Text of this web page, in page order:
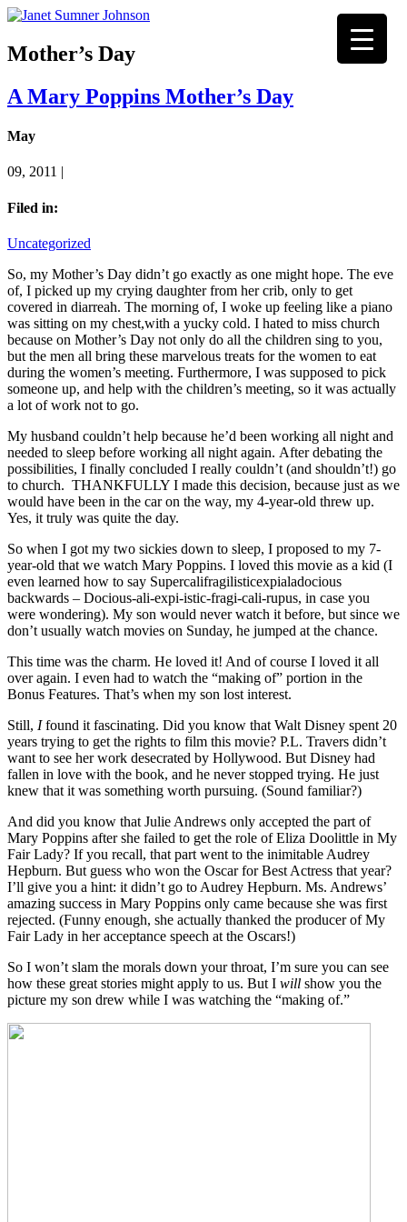
Mother’s Day
A Mary Poppins Mother’s Day
May
09, 2011 |
Filed in:
Uncategorized
So, my Mother’s Day didn’t go exactly as one might hope. The eve
of, I picked up my crying daughter from her crib, only to get
covered in diarreah. The morning of, I woke up feeling like a piano
was sitting on my chest,with a yucky cold. I hated to miss church
because on Mother’s Day not only do all the children sing to you,
but the men all bring these marvelous treats for the women to eat
during the women’s meeting. Furthermore, I was supposed to pick
someone up, and help with the children’s meeting, so it was actually
a lot of work not to go.
My husband couldn’t help because he’d been working all night and
needed to sleep before working all night again. After debating the
possibilities, I finally concluded I really couldn’t (and shouldn’t!) go
to church. THANKFULLY I made this decision, because just as we
would have been in the car on the way, my 4-year-old threw up.
Yes, it truly was quite the day.
So when I got my two sickies down to sleep, I proposed to my 7-
year-old that we watch Mary Poppins. I loved this movie as a kid (I
even learned how to say Supercalifragilisticexpialadocious
backwards – Docious-ali-expi-istic-fragi-cali-rupus, in case you
were wondering). My son would never watch it before, but since we
don’t usually watch movies on Sunday, he jumped at the chance.
This time was the charm. He loved it! And of course I loved it all
over again. I even had to watch the “making of” portion in the
Bonus Features. That’s when my son lost interest.
Still, Ifound it fascinating. Did you know that Walt Disney spent 20
years trying to get the rights to film this movie? P.L. Travers didn’t
want to see her work desecrated by Hollywood. But Disney had
fallen in love with the book, and he never stopped trying. He just
knew that it was something worth pursuing. (Sound familiar?)
And did you know that Julie Andrews only accepted the part of
Mary Poppins after she failed to get the role of Eliza Doolittle in My
Fair Lady? If you recall, that part went to the inimitable Audrey
Hepburn. But guess who won the Oscar for Best Actress that year?
I’ll give you a hint: it didn’t go to Audrey Hepburn. Ms. Andrews’
amazing success in Mary Poppins only came because she was first
rejected. (Funny enough, she actually thanked the producer of My
Fair Lady in her acceptance speech at the Oscars!)
So I won’t slam the morals down your throat, I’m sure you can see
how these great stories might apply to us. But I will show you the
picture my son drew while I was watching the “making of.”